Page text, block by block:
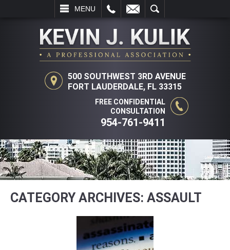
MENU
SEARCH
500 SOUTHWEST 3RD AVENUE
FORT LAUDERDALE, FL 33315
FREE CONFIDENTIAL
CONSULTATION
954-761-9411
CATEGORY ARCHIVES: ASSAULT